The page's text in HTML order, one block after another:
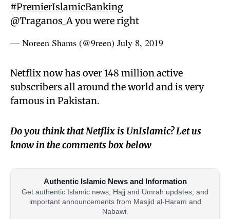
#PremierIslamicBanking
@Traganos_A you were right
— Noreen Shams (@9reen) July 8, 2019
Netflix now has over 148 million active
subscribers all around the world and is very
famous in Pakistan.
Do you think that Netflix is UnIslamic? Let us
know in the comments box below
Authentic Islamic News and Information
Get authentic Islamic news, Hajj and Umrah updates, and
important announcements from Masjid al-Haram and
Nabawi.